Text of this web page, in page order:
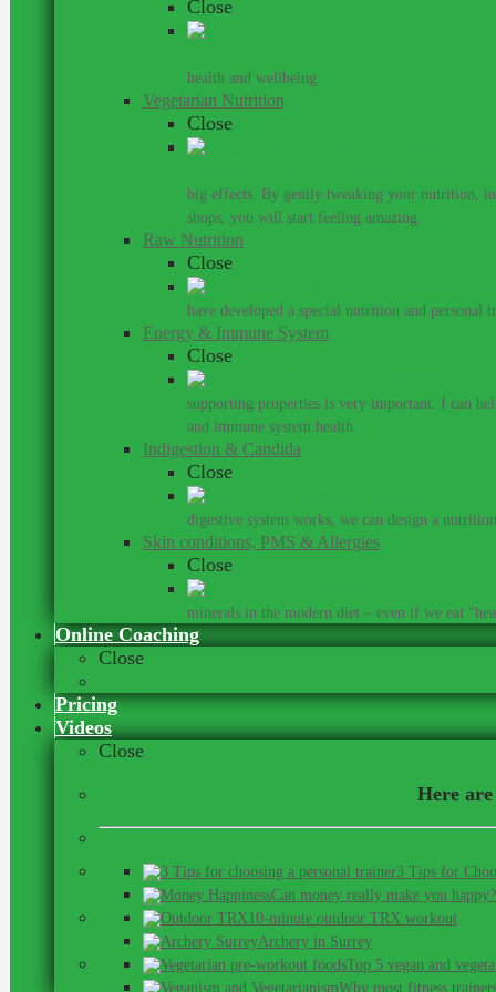
Close
health and wellbeing.
Vegetarian Nutrition
Close
big effects. By gently tweaking your nutrition,
shops, you will start feeling amazing.
Raw Nutrition
Close
have developed a special nutrition and personal
Energy & Immune System
Close
supporting properties is very important. I can
and immune system health.
Indigestion & Candida
Close
digestive system works, we can design a
Skin conditions, PMS & Allergies
Close
minerals in the modern diet – even if we eat
Online Coaching
Close
Pricing
Videos
Close
Here
3 Tips for
Can money really make you happy?
10-minute outdoor TRX workout
Archery in Surrey
Top 5 vegan and
Why most fitness